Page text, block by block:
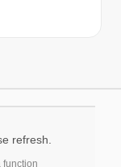
refresh.
function